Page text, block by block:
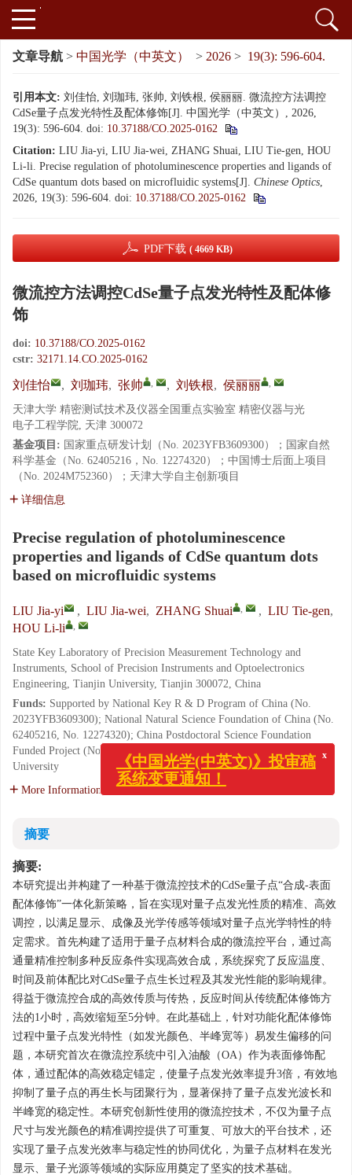
文章导航 > 中国光学（中英文） > 2026 > 19(3): 596-604.
引用本文: 刘佳怡, 刘珈玮, 张帅, 刘铁根, 侯丽丽. 微流控方法调控
CdSe量子点发光特性及配体修饰[J]. 中国光学（中英文）, 2026,
19(3): 596-604. doi: 10.37188/CO.2025-0162
Citation: LIU Jia-yi, LIU Jia-wei, ZHANG Shuai, LIU Tie-gen, HOU
Li-li. Precise regulation of photoluminescence properties and ligands of
CdSe quantum dots based on microfluidic systems[J]. Chinese Optics,
2026, 19(3): 596-604. doi: 10.37188/CO.2025-0162
PDF下载 ( 4669 KB)
微流控方法调控CdSe量子点发光特性及配体修
饰
doi: 10.37188/CO.2025-0162
cstr: 32171.14.CO.2025-0162
刘佳怡 , 刘珈玮, 张帅 , , 刘铁根, 侯丽丽 ,
天津大学 精密测试技术及仪器全国重点实验室 精密仪器与光
电子工程学院, 天津 300072
基金项目: 国家重点研发计划（No. 2023YFB3609300）；国家自然
科学基金（No. 62405216，No. 12274320）；中国博士后面上项目
（No. 2024M752360）；天津大学自主创新项目
详细信息
Precise regulation of photoluminescence
properties and ligands of CdSe quantum dots
based on microfluidic systems
LIU Jia-yi , LIU Jia-wei, ZHANG Shuai , , LIU Tie-gen,
HOU Li-li
,
State Key Laboratory of Precision Measurement Technology and
Instruments, School of Precision Instruments and Optoelectronics
Engineering, Tianjin University, Tianjin 300072, China
Funds: Supported by National Key R & D Program of China (No.
2023YFB3609300); National Natural Science Foundation of China (No.
62405216, No. 12274320); China Postdoctoral Science Foundation
Funded Project (No. 2024M752360); Seed Foundation of Tianjin
University
More Information
摘要
摘要:
本研究提出并构建了一种基于微流控技术的CdSe量子点“合成-表面
配体修饰”一体化新策略，旨在实现对量子点发光性质的精准、高效
调控，以满足显示、成像及光学传感等领域对量子点光学特性的特
定需求。首先构建了适用于量子点材料合成的微流控平台，通过高
通量精准控制多种反应条件实现高效合成，系统探究了反应温度、
时间及前体配比对CdSe量子点生长过程及其发光性能的影响规律。
得益于微流控合成的高效传质与传热，反应时间从传统配体修饰方
法的1小时，高效缩短至5分钟。在此基础上，针对功能化配体修饰
过程中量子点发光特性（如发光颜色、半峰宽等）易发生偏移的问
题，本研究首次在微流控系统中引入油酸（OA）作为表面修饰配
体，通过配体的高效稳定锚定，使量子点发光效率提升3倍，有效地
抑制了量子点的再生长与团聚行为，显著保持了量子点发光波长和
半峰宽的稳定性。本研究创新性使用的微流控技术，不仅为量子点
尺寸与发光颜色的精准调控提供了可重复、可放大的平台技术，还
实现了量子点发光效率与稳定性的协同优化，为量子点材料在发光
显示、量子光源等领域的实际应用奠定了坚实的技术基础。
x
《中国光学(中英文)》投审稿
系统变更通知！